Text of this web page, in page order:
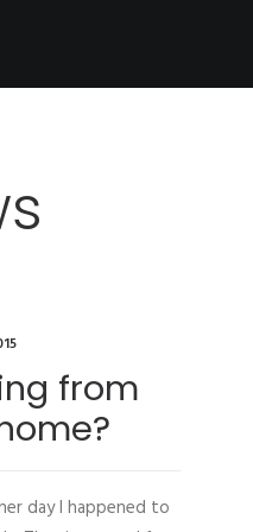
from
day I happened to